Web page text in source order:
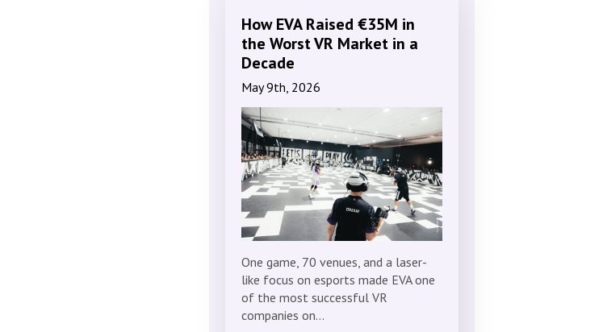
How EVA Raised €35M in
the Worst VR Market in a
Decade
May 9th, 2026
One game, 70 venues, and a laser-
like focus on esports made EVA one
of the most successful VR
companies on…